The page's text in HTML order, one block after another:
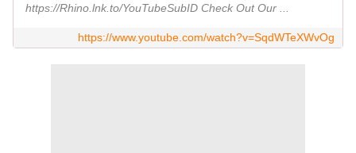
https://Rhino.lnk.to/YouTubeSubID Check Out Our ...
https://www.youtube.com/watch?v=SqdWTeXWvOg